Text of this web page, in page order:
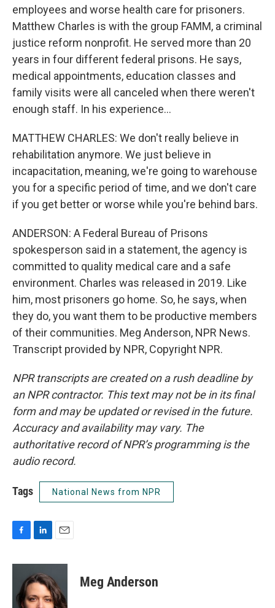
employees and worse health care for prisoners.
Matthew Charles is with the group FAMM, a criminal
justice reform nonprofit. He served more than 20
years in four different federal prisons. He says,
medical appointments, education classes and
family visits were all canceled when there weren't
enough staff. In his experience...
MATTHEW CHARLES: We don't really believe in
rehabilitation anymore. We just believe in
incapacitation, meaning, we're going to warehouse
you for a specific period of time, and we don't care
if you get better or worse while you're behind bars.
ANDERSON: A Federal Bureau of Prisons
spokesperson said in a statement, the agency is
committed to quality medical care and a safe
environment. Charles was released in 2019. Like
him, most prisoners go home. So, he says, when
they do, you want them to be productive members
of their communities. Meg Anderson, NPR News.
Transcript provided by NPR, Copyright NPR.
NPR transcripts are created on a rush deadline by
an NPR contractor. This text may not be in its final
form and may be updated or revised in the future.
Accuracy and availability may vary. The
authoritative record of NPR’s programming is the
audio record.
Tags National News from NPR
c
o
n
k
d
a
i
l
Meg Anderson